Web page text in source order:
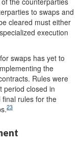
to swaps and
cleared must either
execution
swaps has yet to
the
Rules were
period closed in
final rules for the
23